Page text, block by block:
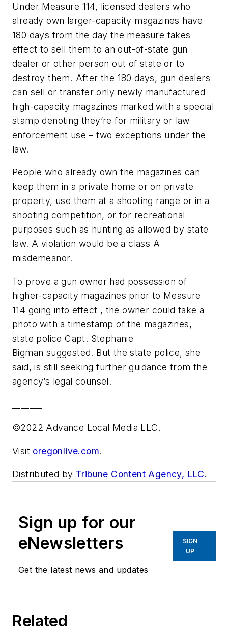
Under Measure 114, licensed dealers who
already own larger-capacity magazines have
180 days from the day the measure takes
effect to sell them to an out-of-state gun
dealer or other person out of state or to
destroy them. After the 180 days, gun dealers
can sell or transfer only newly manufactured
high-capacity magazines marked with a special
stamp denoting they’re for military or law
enforcement use – two exceptions under the
law.
People who already own the magazines can
keep them in a private home or on private
property, use them at a shooting range or in a
shooting competition, or for recreational
purposes such as hunting as allowed by state
law. A violation would be a class A
misdemeanor.
To prove a gun owner had possession of
higher-capacity magazines prior to Measure
114 going into effect , the owner could take a
photo with a timestamp of the magazines,
state police Capt. Stephanie
Bigman suggested. But the state police, she
said, is still seeking further guidance from the
agency’s legal counsel.
©2022 Advance Local Media LLC.
Visit oregonlive.com.
Distributed by Tribune Content Agency, LLC.
Sign up for our
eNewsletters
Get the latest news and updates
SIGN
UP
Related